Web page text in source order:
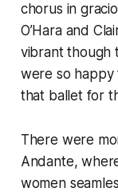
chorus in
O’Hara and
vibrant though
were so happy
that ballet for
There were
Andante,
women